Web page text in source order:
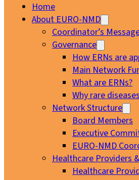
Home
About EURO-NMD
Coordinator’s
Governance
How ERNs are
Main Network
What are ERNs?
Why rare
Network Structure
Board Members
Executive
EURO-NMD
Healthcare Providers
Healthcare